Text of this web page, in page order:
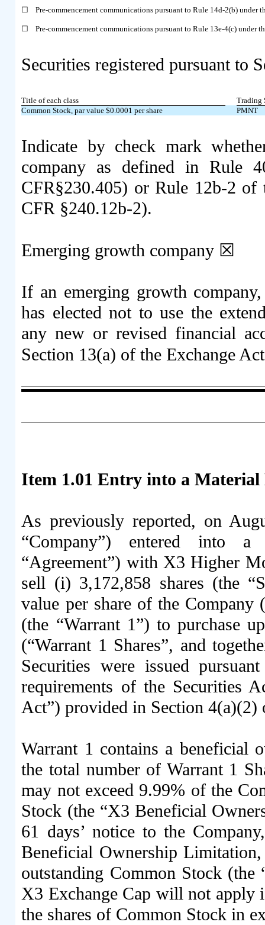
☐ Pre-commencement communications pursuant to Rule 14d-2(b) under
☐ Pre-commencement communications pursuant to Rule 13e-4(c) under
Securities registered pursuant to
Title of each class
Trading
Common Stock, par value $0.0001 per share
PMNT
Indicate by check mark
company as defined in Rule
CFR§230.405) or Rule 12b-2 of
CFR §240.12b-2).
Emerging growth company ☒
If an emerging growth
has elected not to use the
any new or revised financial
Section 13(a) of the Exchange
Item 1.01 Entry into a Material
As previously reported, on
“Company”) entered into a
“Agreement”) with X3 Higher
sell (i) 3,172,858 shares (the
value per share of the
(the “Warrant 1”) to purchase
(“Warrant 1 Shares”, and
Securities were issued
requirements of the Securities
Act”) provided in Section 4(a)(2)
Warrant 1 contains a beneficial
the total number of Warrant 1
may not exceed 9.99% of the
Stock (the “X3 Beneficial
61 days’ notice to the
Beneficial Ownership
outstanding Common Stock (the
X3 Exchange Cap will not apply
the shares of Common Stock in